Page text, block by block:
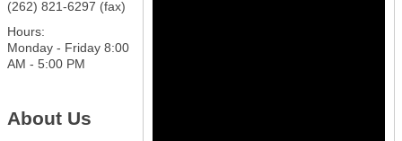
(262) 821-6297 (fax)
Hours:
Monday - Friday 8:00
AM - 5:00 PM
About Us